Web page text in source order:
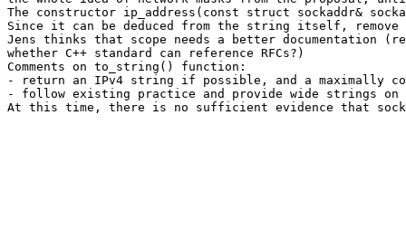
The constructor ip_address(const struct sockaddr&
Since it can be deduced from the string itself,
Jens thinks that scope needs a better documentation
whether C++ standard can reference RFCs?)
Comments on to_string() function:
- return an IPv4 string if possible, and a maximally
- follow existing practice and provide wide strings on
At this time, there is no sufficient evidence that